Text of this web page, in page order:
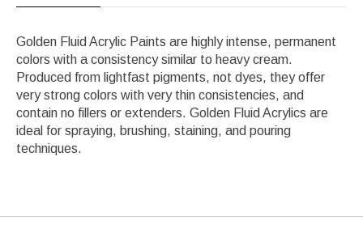
Golden Fluid Acrylic Paints are highly intense, permanent
colors with a consistency similar to heavy cream.
Produced from lightfast pigments, not dyes, they offer
very strong colors with very thin consistencies, and
contain no fillers or extenders. Golden Fluid Acrylics are
ideal for spraying, brushing, staining, and pouring
techniques.